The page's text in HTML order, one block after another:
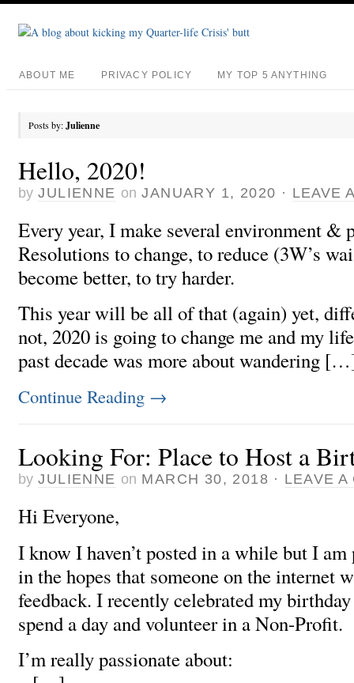
ABOUT ME PRIVACY POLICY MY TOP 5 ANYTHING
Posts by:Julienne
Hello, 2020!
by JULIENNE on JANUARY 1, 2020 · LEAVE
Every year, I make several environment &
Resolutions to change, to reduce (3W’s
become better, to try harder.
This year will be all of that (again) yet,
not, 2020 is going to change me and my
past decade was more about wandering
Continue Reading →
Looking For: Place to Host a
by JULIENNE on MARCH 30, 2018 · LEAVE A
Hi Everyone,
I know I haven’t posted in a while but I
in the hopes that someone on the internet
feedback. I recently celebrated my
spend a day and volunteer in a Non-Profit.
I’m really passionate about: